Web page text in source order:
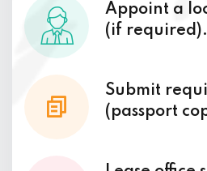
Appoint a
(if required).
Submit
(passport